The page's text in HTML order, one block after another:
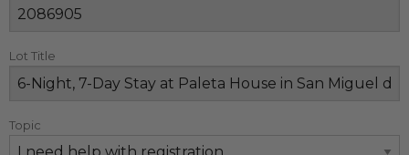
Lot Title
Topic